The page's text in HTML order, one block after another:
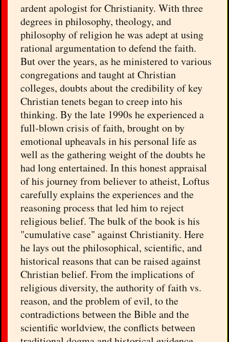
ardent apologist for Christianity. With three
degrees in philosophy, theology, and
philosophy of religion he was adept at using
rational argumentation to defend the faith.
But over the years, as he ministered to various
congregations and taught at Christian
colleges, doubts about the credibility of key
Christian tenets began to creep into his
thinking. By the late 1990s he experienced a
full-blown crisis of faith, brought on by
emotional upheavals in his personal life as
well as the gathering weight of the doubts he
had long entertained. In this honest appraisal
of his journey from believer to atheist, Loftus
carefully explains the experiences and the
reasoning process that led him to reject
religious belief. The bulk of the book is his
"cumulative case" against Christianity. Here
he lays out the philosophical, scientific, and
historical reasons that can be raised against
Christian belief. From the implications of
religious diversity, the authority of faith vs.
reason, and the problem of evil, to the
contradictions between the Bible and the
scientific worldview, the conflicts between